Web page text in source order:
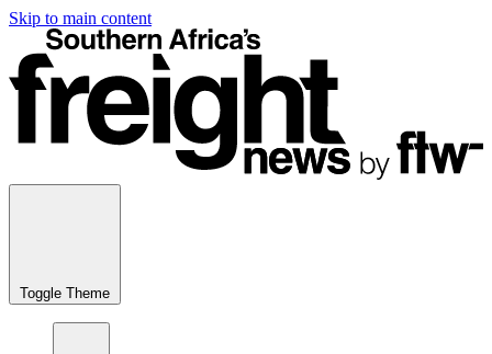
Skip to main content
Toggle Theme